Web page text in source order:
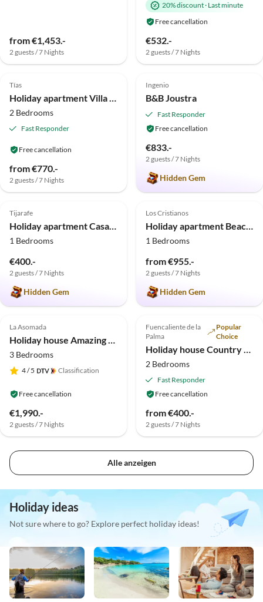
from €1,453.-
2 guests / 7 Nights
20% discount· Last minute
Free cancellation
€532.-
2 guests / 7 Nights
Top-Listing
4.9 (9)
Tías
Holiday apartment Villa la Vega
2 Bedrooms
Fast Responder
Free cancellation
from €770.-
2 guests / 7 Nights
5.0 (4)
Ingenio
B&B Joustra
Fast Responder
Free cancellation
€833.-
2 guests / 7 Nights
Hidden Gem
5.0 (1)
Tijarafe
Holiday apartment Casa Lucia II
1 Bedrooms
€400.-
2 guests / 7 Nights
Hidden Gem
5.0 (1)
Los Cristianos
Holiday apartment Beach House Aguimar
1 Bedrooms
from €955.-
2 guests / 7 Nights
Hidden Gem
La Asomada
Holiday house Amazing seaview villa
3 Bedrooms
4/ 5 Classification
Free cancellation
€1,990.-
2 guests / 7 Nights
Top-Listing
Fuencaliente de la
Palma
Popular
Choice
Holiday house Country estate in the south of the island
2 Bedrooms
Fast Responder
Free cancellation
from €400.-
2 guests / 7 Nights
Alle anzeigen
Holiday ideas
Not sure where to go? Explore perfect holiday ideas!